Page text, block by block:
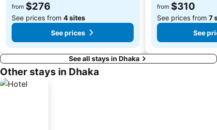
from $276
See prices from 4 sites
See prices
from $310
See prices from 7
See
See all stays in Dhaka
Other stays in Dhaka